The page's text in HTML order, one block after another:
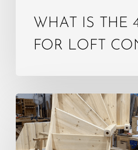
WHAT IS THE
FOR LOFT
Do
Loft
Stairs
Need